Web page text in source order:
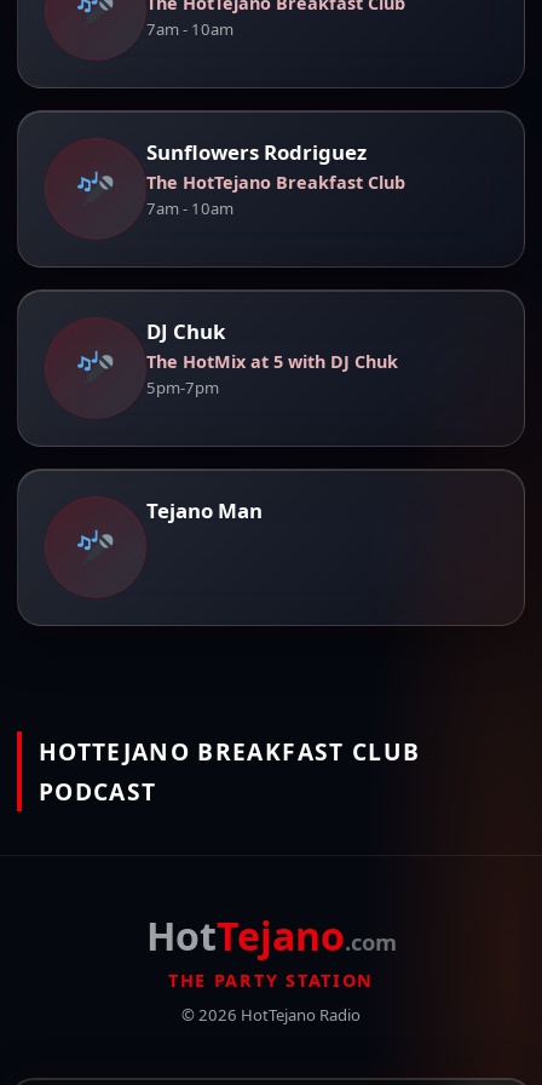
7am - 10am
Sunflowers Rodriguez
The HotTejano Breakfast Club
7am - 10am
DJ Chuk
The HotMix at 5 with DJ Chuk
5pm-7pm
Tejano Man
HOTTEJANO BREAKFAST CLUB
PODCAST
HotTejano.com
THE PARTY STATION
© 2026 HotTejano Radio